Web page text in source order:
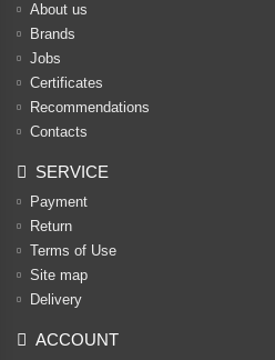
About us
Brands
Jobs
Certificates
Recommendations
Contacts
SERVICE
Payment
Return
Terms of Use
Site map
Delivery
ACCOUNT